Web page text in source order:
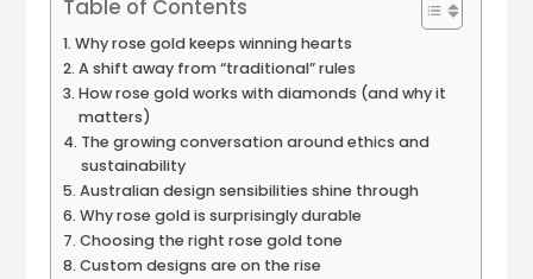
Table of Contents
Why rose gold keeps winning hearts
A shift away from “traditional” rules
How rose gold works with diamonds (and why it
matters)
The growing conversation around ethics and
sustainability
Australian design sensibilities shine through
Why rose gold is surprisingly durable
Choosing the right rose gold tone
Custom designs are on the rise